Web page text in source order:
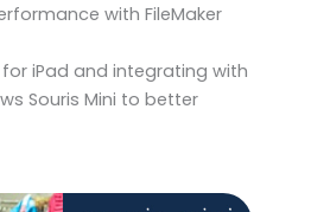
with FileMaker
for iPad and integrating with
Souris Mini to better